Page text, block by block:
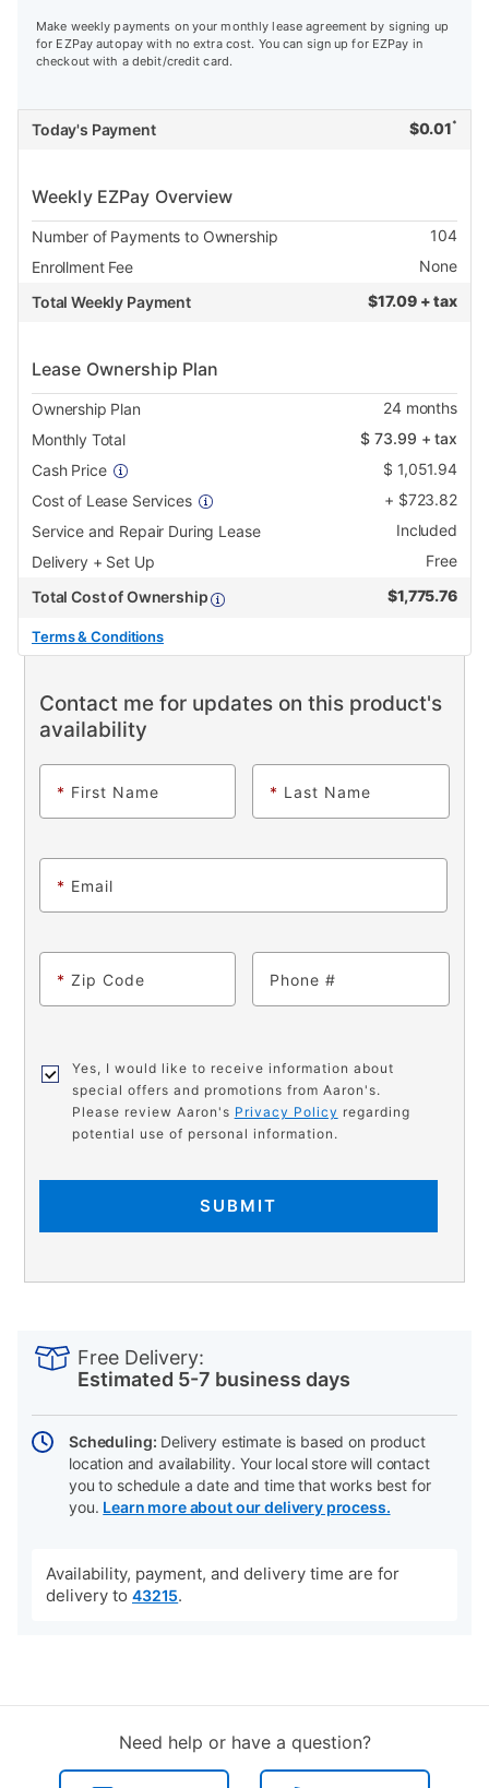
Make weekly payments on your monthly lease agreement by signing up
for EZPay autopay with no extra cost. You can sign up for EZPay in
checkout with a debit/credit card.
Today's Payment $0.01 *
Weekly EZPay Overview
Number of Payments to Ownership
104
Enrollment Fee
None
Total Weekly Payment
$17.09 + tax
Lease Ownership Plan
Ownership Plan 24months
Monthly Total
$73.99 + tax
Cash Price
$ 1,051.94
Cost of Lease Services
+ $723.82
Service and Repair During Lease
Included
Delivery + Set Up
Free
Total Cost of Ownership
$1,775.76
Terms & Conditions
Contact me for updates on this product's
availability
* First Name * Last Name
* Email
* Zip Code Phone
Yes, I would like to receive information about
special offers and promotions from Aaron's.
Please review Aaron's Privacy Policy regarding
potential use of personal information.
SUBMIT
Actions
Free Delivery:
Estimated 5-7 business days
Scheduling: Delivery estimate is based on product
location and availability. Your local store will contact
you to schedule a date and time that works best for
you. Learn more about our delivery process.
Availability, payment, and delivery time are for
delivery to 43215.
Need help or have a question?